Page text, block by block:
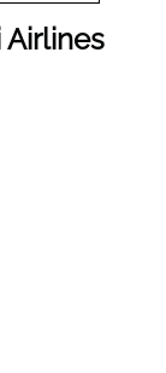
Airlines